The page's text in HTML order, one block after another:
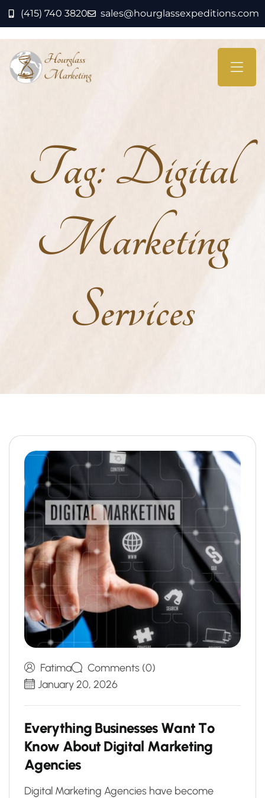
(415) 740 3820 sales@hourglassexpeditions.com
Tag:Digital
Marketing
Services
Fatima
Comments (0)
January 20, 2026
Everything Businesses Want To
Know About Digital Marketing
Agencies
Digital Marketing Agencies have become